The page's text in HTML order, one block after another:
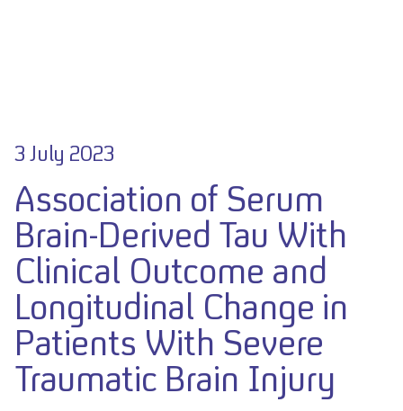
3 July 2023
Association of Serum
Brain-Derived Tau With
Clinical Outcome and
Longitudinal Change in
Patients With Severe
Traumatic Brain Injury